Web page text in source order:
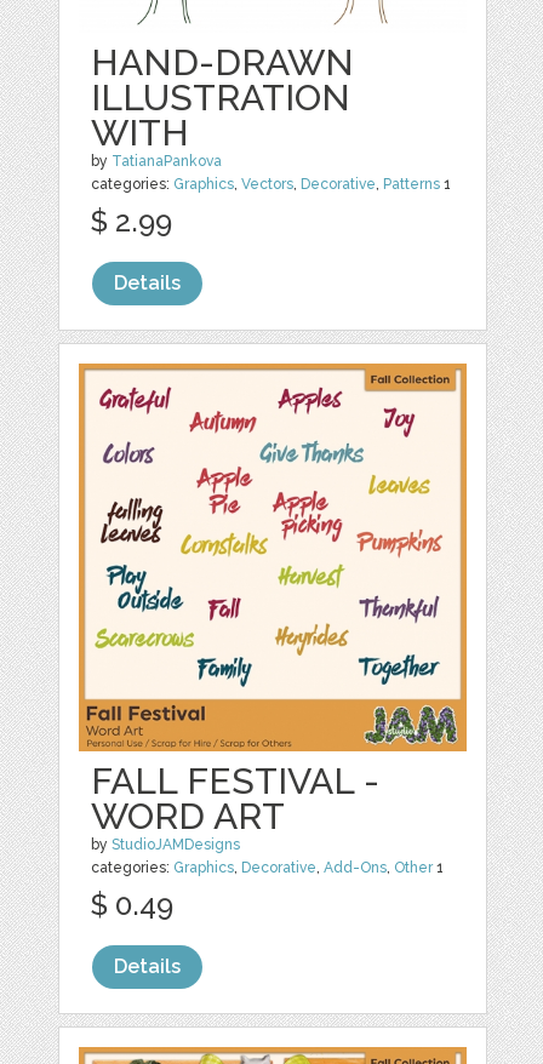
HAND-DRAWN
ILLUSTRATION
WITH
by TatianaPankova
categories: Graphics,Vectors, Decorative, Patterns 1
$ 2.99
Details
FALL FESTIVAL -
WORD ART
byStudioJAMDesigns
categories: Graphics, Decorative,Add-Ons, Other1
$ 0.49
Details